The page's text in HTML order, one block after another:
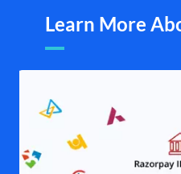
Learn More